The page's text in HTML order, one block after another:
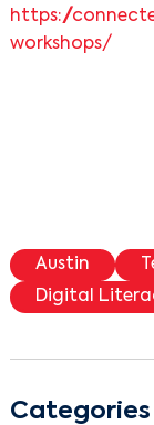
https://
workshops/
Austin
Digital
Categories